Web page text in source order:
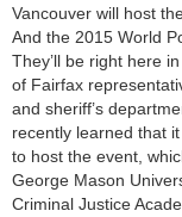
Vancouver will host
And the 2015 World
They’ll be right here
of Fairfax
and sheriff’s
recently learned that
to host the event,
George Mason
Criminal Justice